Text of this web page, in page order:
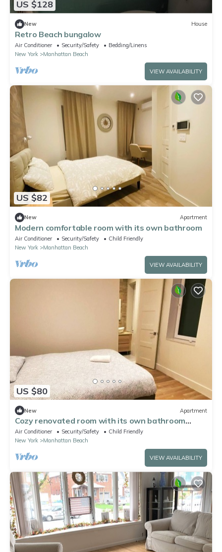
US $128
New House
Retro Beach bungalow
Air Conditioner Security/Safety
Bedding/Linens
New York
Manhattan Beach
VIEW AVAILABILITY
US $82
New Apartment
Modern comfortable room with its own bathroom
Air Conditioner Security/Safety
Child Friendly
New York
Manhattan Beach
VIEW AVAILABILITY
US $80
New Apartment
Cozy renovated room with its own bathroom
Brooklyn
Air Conditioner Security/Safety
Child Friendly
New York
Manhattan Beach
VIEW AVAILABILITY